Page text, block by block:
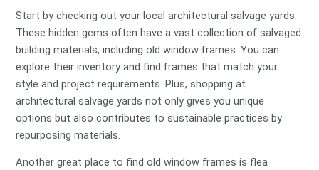
Start by checking out your local architectural salvage yards.
These hidden gems often have a vast collection of salvaged
building materials, including old window frames. You can
explore their inventory and find frames that match your
style and project requirements. Plus, shopping at
architectural salvage yards not only gives you unique
options but also contributes to sustainable practices by
repurposing materials.
Another great place to find old window frames is flea